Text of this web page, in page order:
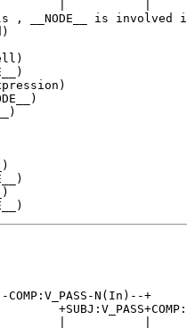
is involved in
COMP:V_PASS-N(In)--+